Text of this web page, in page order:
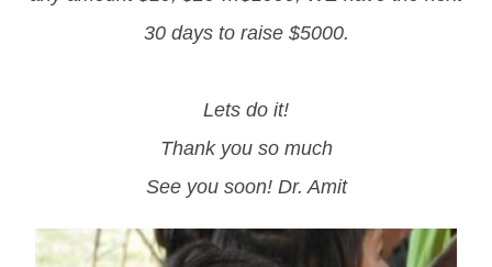
30 days to raise $5000.
Lets do it!
Thank you so much
See you soon! Dr. Amit